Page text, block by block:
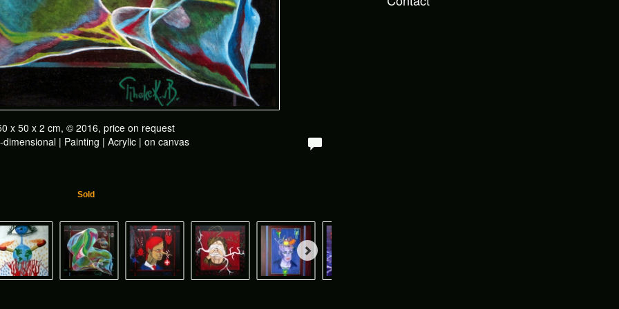
x 50 x 2 cm, © 2016, price on request
dimensional | Painting | Acrylic | on canvas
Sold